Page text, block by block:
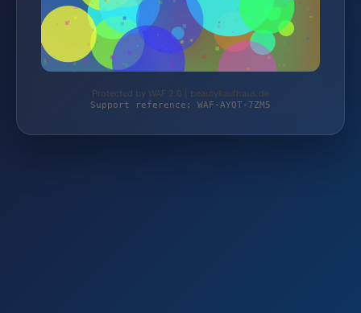
Protected by WAF 2.0 | beautykaufhaus.de
Support reference: WAF-AYQT-7ZM5